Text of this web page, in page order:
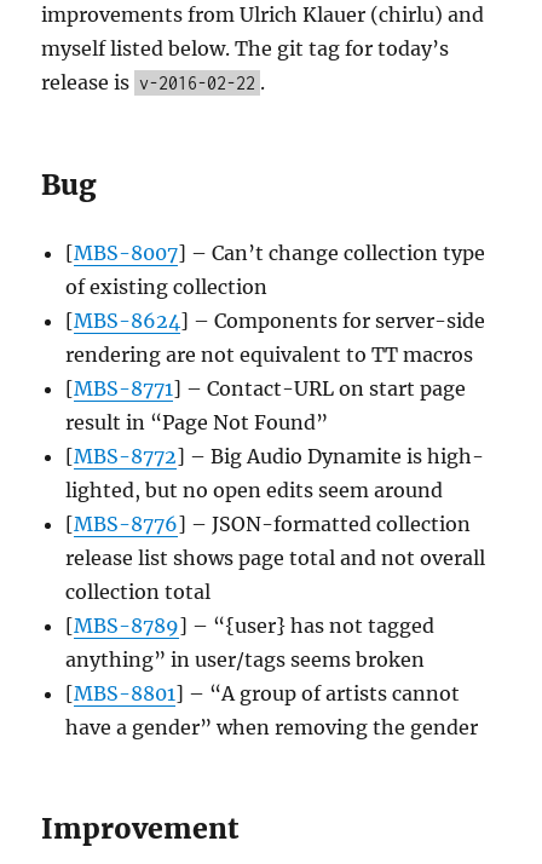
improvements from Ulrich Klauer (chirlu) and
myself listed below. The git tag for today’s
release is v-2016-02-22 .
Bug
[MBS-8007] – Can’t change collection type
of existing collection
[MBS-8624] – Components for server-side
rendering are not equivalent to TT macros
[MBS-8771] – Contact-URL on start page
result in “Page Not Found”
[MBS-8772] – Big Audio Dynamite is high-
lighted, but no open edits seem around
[MBS-8776] – JSON-formatted collection
release list shows page total and not overall
collection total
[MBS-8789] – “{user} has not tagged
anything” in user/tags seems broken
[MBS-8801] – “A group of artists cannot
have a gender” when removing the gender
Improvement